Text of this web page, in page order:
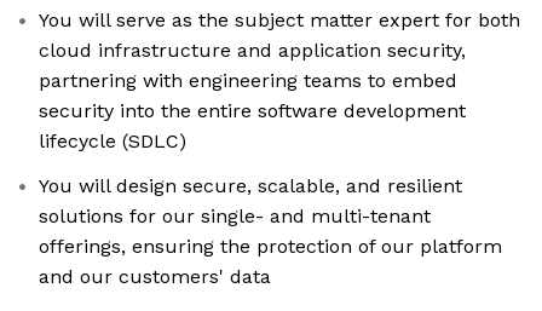
You will serve as the subject matter expert for both
cloud infrastructure and application security,
partnering with engineering teams to embed
security into the entire software development
lifecycle (SDLC)
You will design secure, scalable, and resilient
solutions for our single- and multi-tenant
offerings, ensuring the protection of our platform
and our customers' data